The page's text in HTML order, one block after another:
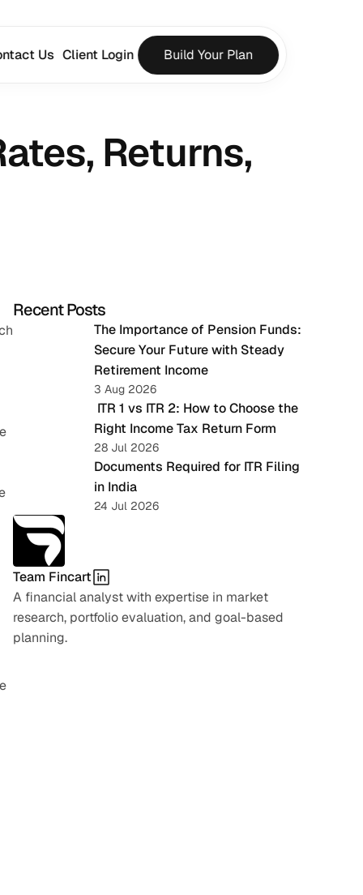
Returns,
Recent Posts
The Importance of Pension Funds:
Secure Your Future with Steady
Retirement Income
3 Aug 2026
Right Income Tax Return Form
28 Jul 2026
Documents Required for ITR Filing
in India
24 Jul 2026
Team Fincart
A financial analyst with expertise in market
research, portfolio evaluation, and goal-based
planning.
Us Client Login Build Your Plan